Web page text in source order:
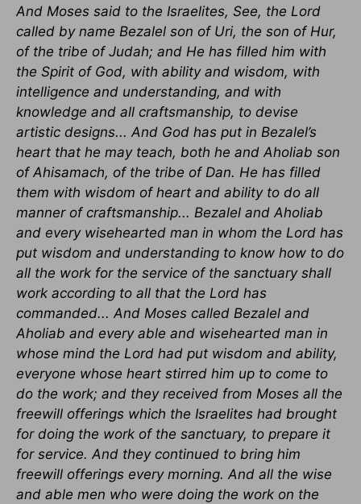
And Moses said to the Israelites, See, the Lord
called by name Bezalel son of Uri, the son of Hur,
of the tribe of Judah; and He has filled him with
the Spirit of God, with ability and wisdom, with
intelligence and understanding, and with
knowledge and all craftsmanship, to devise
artistic designs... And God has put in Bezalel’s
heart that he may teach, both he and Aholiab son
of Ahisamach, of the tribe of Dan. He has filled
them with wisdom of heart and ability to do all
manner of craftsmanship... Bezalel and Aholiab
and every wisehearted man in whom the Lord has
put wisdom and understanding to know how to do
all the work for the service of the sanctuary shall
work according to all that the Lord has
commanded... And Moses called Bezalel and
Aholiab and every able and wisehearted man in
whose mind the Lord had put wisdom and ability,
everyone whose heart stirred him up to come to
do the work; and they received from Moses all the
freewill offerings which the Israelites had brought
for doing the work of the sanctuary, to prepare it
for service. And they continued to bring him
freewill offerings every morning. And all the wise
and able men who were doing the work on the